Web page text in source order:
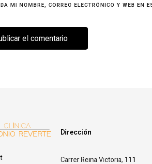
MI NOMBRE, CORREO ELECTRÓNICO Y WEB EN
Dirección
Carrer Reina Victoria, 111